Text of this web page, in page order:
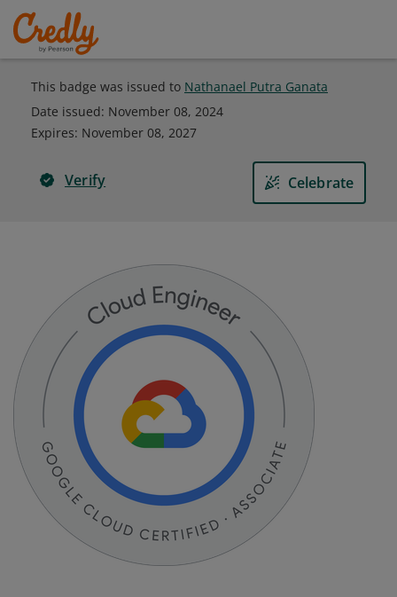
This badge was issued to Nathanael Putra Ganata
Date issued: November 08, 2024
Expires: November 08, 2027
Verify Celebrate